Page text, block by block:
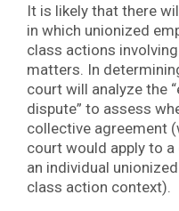
It is likely that there
in which unionized
class actions
matters. In
court will analyze the
dispute” to assess
collective agreement
court would apply to
an individual
class action context).